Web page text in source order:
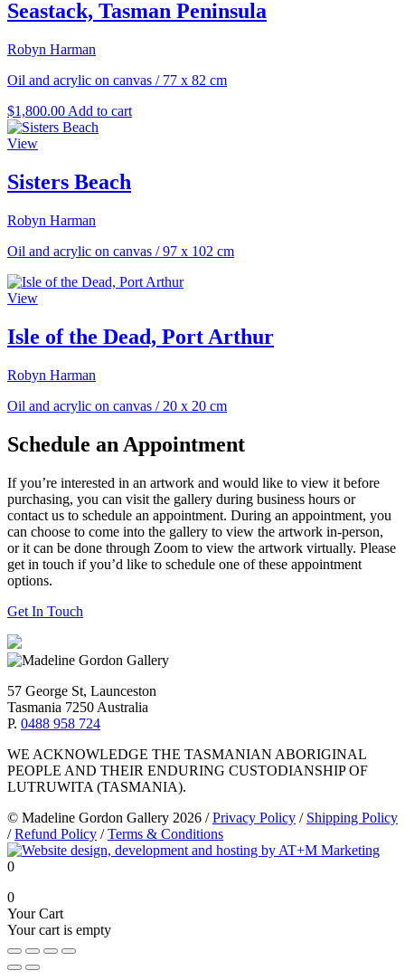
Seastack, Tasman Peninsula
Robyn Harman
Oil and acrylic on canvas / 77 x 82 cm
$1,800.00 Add to cart
View
Sisters Beach
Robyn Harman
Oil and acrylic on canvas /97 x 102 cm
View
Isle of the Dead, Port Arthur
Robyn Harman
Oil and acrylic on canvas / 20 x 20 cm
Schedule an Appointment
If you’re interested in an artwork and would like to view it before
purchasing, you can visit the gallery during business hours or
contact us to schedule an appointment. During an appointment, you
can choose to come into the gallery to view the artwork in-person,
or it can be done through Zoom to view the artwork virtually. Please
get in touch if you’d like to schedule one of these appointment
options.
Get In Touch
57 George St, Launceston
Tasmania 7250 Australia
P. 0488 958 724
WE ACKNOWLEDGE THE TASMANIAN ABORIGINAL
PEOPLE AND THEIR ENDURING CUSTODIANSHIP OF
LUTRUWITA (TASMANIA).
© Madeline Gordon Gallery 2026 / Privacy Policy / Shipping Policy
/ Refund Policy / Terms & Conditions
0
0
Your Cart
Your cart is empty